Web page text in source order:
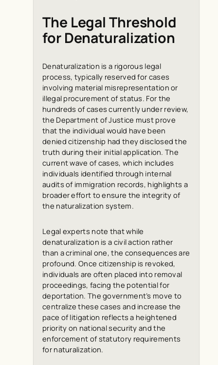
The Legal Threshold
for Denaturalization
Denaturalization is a rigorous legal
process, typically reserved for cases
involving material misrepresentation or
illegal procurement of status. For the
hundreds of cases currently under review,
the Department of Justice must prove
that the individual would have been
denied citizenship had they disclosed the
truth during their initial application. The
current wave of cases, which includes
individuals identified through internal
audits of immigration records, highlights a
broader effort to ensure the integrity of
the naturalization system.
Legal experts note that while
denaturalization is a civil action rather
than a criminal one, the consequences are
profound. Once citizenship is revoked,
individuals are often placed into removal
proceedings, facing the potential for
deportation. The government’s move to
centralize these cases and increase the
pace of litigation reflects a heightened
priority on national security and the
enforcement of statutory requirements
for naturalization.